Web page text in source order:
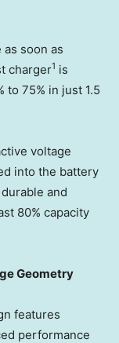
soon as
charger1 is
to 75% in just 1.5
voltage
into the battery
and
80% capacity
Geometry
features
performance